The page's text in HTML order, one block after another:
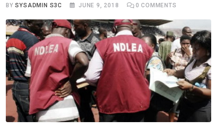
BYSYSADMIN S3C JUNE 9, 2018 0 COMMENTS